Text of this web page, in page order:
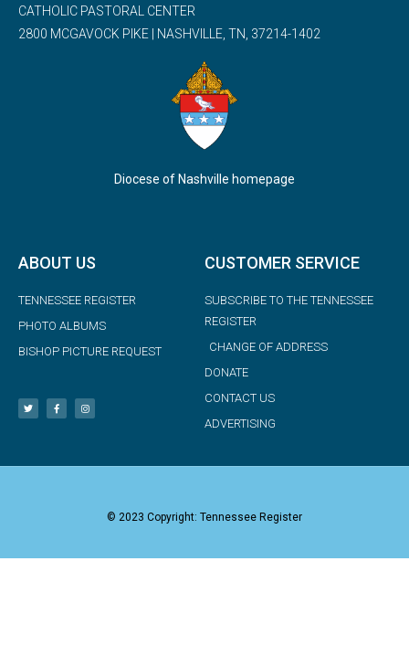
CATHOLIC PASTORAL CENTER
2800 MCGAVOCK PIKE | NASHVILLE, TN, 37214-1402
Diocese of Nashville homepage
ABOUT US
TENNESSEE REGISTER
PHOTO ALBUMS
BISHOP PICTURE REQUEST
CUSTOMER SERVICE
SUBSCRIBE TO THE TENNESSEE
REGISTER
CHANGE OF ADDRESS
DONATE
CONTACT US
ADVERTISING
© 2023 Copyright: Tennessee Register